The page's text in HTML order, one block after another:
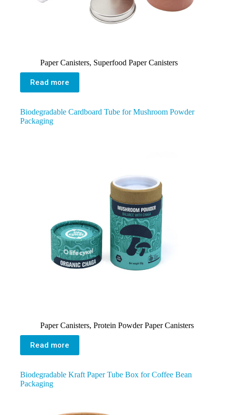
Paper Canisters, Superfood Paper Canisters
Read more
Biodegradable Cardboard Tube for Mushroom Powder
Packaging
Paper Canisters, Protein Powder Paper Canisters
Read more
Biodegradable Kraft Paper Tube Box for Coffee Bean
Packaging